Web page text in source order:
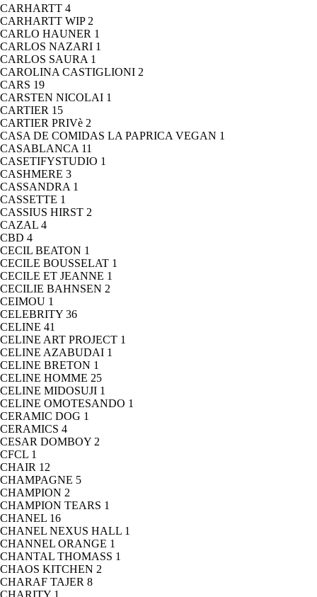
CARHARTT 4
CARHARTT WIP 2
CARLO HAUNER 1
CARLOS NAZARI 1
CARLOS SAURA 1
CAROLINA CASTIGLIONI 2
CARS 19
CARSTEN NICOLAI 1
CARTIER 15
CARTIER PRIVè 2
CASA DE COMIDAS LA PAPRICA VEGAN 1
CASABLANCA 11
CASETIFYSTUDIO 1
CASHMERE 3
CASSANDRA 1
CASSETTE 1
CASSIUS HIRST 2
CAZAL 4
CBD 4
CECIL BEATON 1
CECILE BOUSSELAT 1
CECILE ET JEANNE 1
CECILIE BAHNSEN 2
CEIMOU 1
CELEBRITY 36
CELINE 41
CELINE ART PROJECT 1
CELINE AZABUDAI 1
CELINE BRETON 1
CELINE HOMME 25
CELINE MIDOSUJI 1
CELINE OMOTESANDO 1
CERAMIC DOG 1
CERAMICS 4
CESAR DOMBOY 2
CFCL 1
CHAIR 12
CHAMPAGNE 5
CHAMPION 2
CHAMPION TEARS 1
CHANEL 16
CHANEL NEXUS HALL 1
CHANNEL ORANGE 1
CHANTAL THOMASS 1
CHAOS KITCHEN 2
CHARAF TAJER 8
CHARITY 1